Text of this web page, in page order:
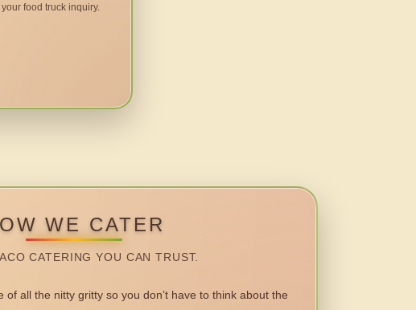
food truck inquiry.
WE CATER
CATERING YOU CAN TRUST.
of all the nitty gritty so you don’t have to think about the